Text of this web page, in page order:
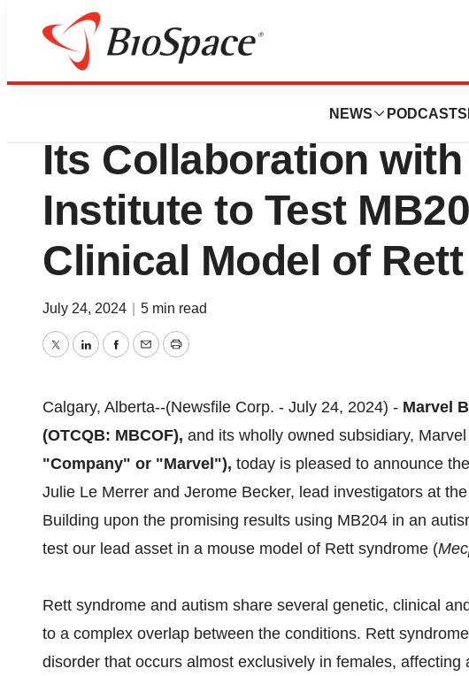
NEWS PODCASTS
Press Releases
Marvel Announces
Its Collaboration
Institute to Test
Clinical Model of
July 24, 2024 5 min read
TwitterLinkedInFacebook
EmailPrint
Calgary, Alberta--(Newsfile Corp. - July 24, 2024) - Marvel
(OTCQB: MBCOF), and its wholly owned subsidiary,
"Company" or "Marvel"), today is pleased to announce
Julie Le Merrer and Jerome Becker, lead investigators at
Building upon the promising results using MB204 in an
test our lead asset in a mouse model of Rett syndrome (
Rett syndrome and autism share several genetic, clinical
to a complex overlap between the conditions. Rett
disorder that occurs almost exclusively in females,